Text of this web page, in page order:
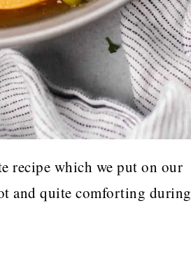
recipe which we put on our
and quite comforting during